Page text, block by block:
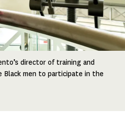
director of training and
Black men to participate in the